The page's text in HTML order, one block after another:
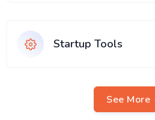
Startup Tools
See More